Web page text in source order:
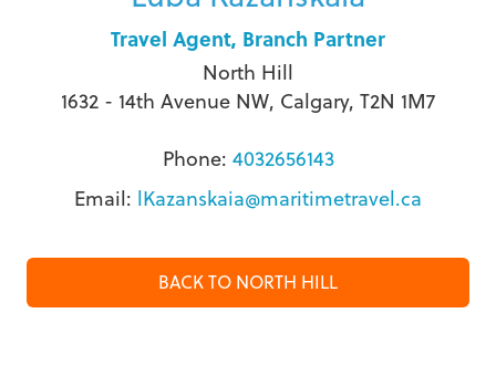
Travel Agent, Branch Partner
North Hill
1632 - 14th Avenue NW, Calgary, T2N 1M7
Phone: 4032656143
Email: lKazanskaia@maritimetravel.ca
BACK TO NORTH HILL